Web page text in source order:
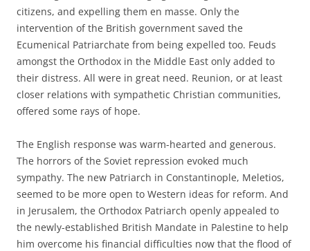
citizens, and expelling them en masse. Only the
intervention of the British government saved the
Ecumenical Patriarchate from being expelled too. Feuds
amongst the Orthodox in the Middle East only added to
their distress. All were in great need. Reunion, or at least
closer relations with sympathetic Christian communities,
offered some rays of hope.
The English response was warm-hearted and generous.
The horrors of the Soviet repression evoked much
sympathy. The new Patriarch in Constantinople, Meletios,
seemed to be more open to Western ideas for reform. And
in Jerusalem, the Orthodox Patriarch openly appealed to
the newly-established British Mandate in Palestine to help
him overcome his financial difficulties now that the flood of